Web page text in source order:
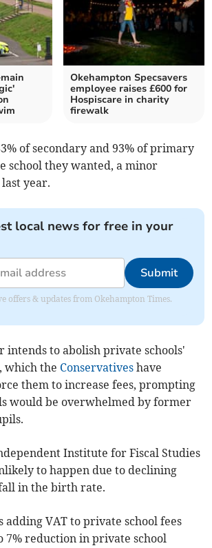
Okehampton Specsavers
employee raises £600 for
Hospiscare in charity
firewalk
of secondary and 93% of primary
school they wanted, a minor
year.
local news for free in your
Submit
offers & updates from Okehampton Times.
intends to abolish private schools'
which the Conservatives have
them to increase fees, prompting
would be overwhelmed by former
Institute for Fiscal Studies
to happen due to declining
fall in the birth rate.
adding VAT to private school fees
7% reduction in private school